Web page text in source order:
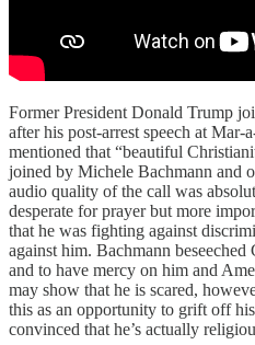
Former President Donald Trump
after his post-arrest speech at
mentioned that “beautiful
joined by Michele Bachmann and
audio quality of the call was
desperate for prayer but more
that he was fighting against
against him. Bachmann
and to have mercy on him and
may show that he is scared,
this as an opportunity to grift off
convinced that he’s actually